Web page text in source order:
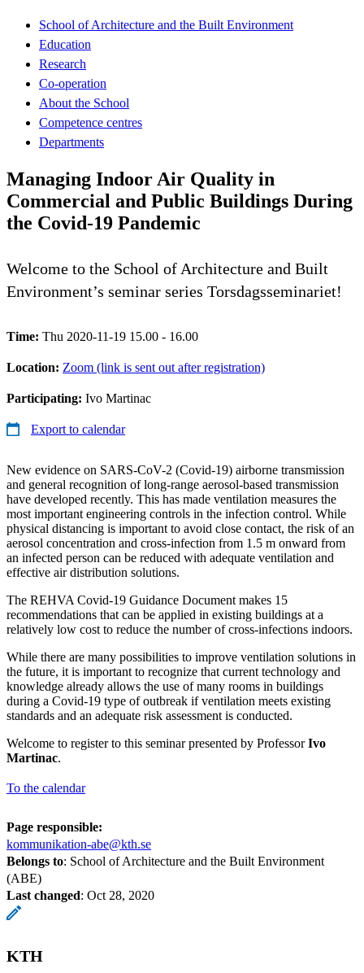
School of Architecture and the Built Environment
Education
Research
Co-operation
About the School
Competence centres
Departments
Managing Indoor Air Quality in
Commercial and Public Buildings During
the Covid-19 Pandemic
Welcome to the School of Architecture and Built
Environment’s seminar series Torsdagsseminariet!
Time: Thu 2020-11-19 15.00 - 16.00
Location: Zoom (link is sent out after registration)
Participating: Ivo Martinac
Export to calendar
New evidence on SARS-CoV-2 (Covid-19) airborne transmission
and general recognition of long-range aerosol-based transmission
have developed recently. This has made ventilation measures the
most important engineering controls in the infection control. While
physical distancing is important to avoid close contact, the risk of an
aerosol concentration and cross-infection from 1.5 m onward from
an infected person can be reduced with adequate ventilation and
effective air distribution solutions.
The REHVA Covid-19 Guidance Document makes 15
recommendations that can be applied in existing buildings at a
relatively low cost to reduce the number of cross-infections indoors.
While there are many possibilities to improve ventilation solutions in
the future, it is important to recognize that current technology and
knowledge already allows the use of many rooms in buildings
during a Covid-19 type of outbreak if ventilation meets existing
standards and an adequate risk assessment is conducted.
Welcome to register to this seminar presented by ProfessorIvo
Martinac.
To the calendar
Page responsible:
kommunikation-abe@kth.se
Belongs to: School of Architecture and the Built Environment
(ABE)
Last changed: Oct 28, 2020
KTH